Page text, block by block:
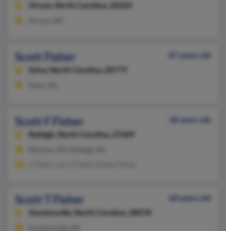
Orrum, North Carolina, 28369
Scott Fisher
87 years old
Sylva, North Carolina, 28779
Scott F Fisher
38 years old
Raleigh,
North Carolina, 27609
Scott T Fisher
68 years old
Huntersville,
North Carolina, 28078